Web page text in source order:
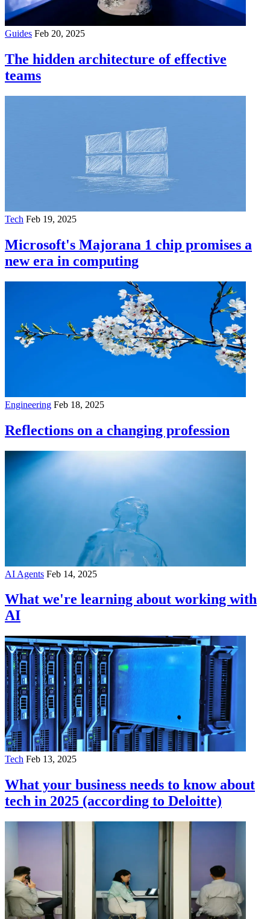
Guides Feb 20, 2025
The hidden architecture of effective
teams
Tech Feb 19, 2025
Microsoft's Majorana 1 chip promises a
new era in computing
Engineering Feb 18, 2025
Reflections on a changing profession
AI Agents Feb 14, 2025
What we're learning about working with
AI
Tech Feb 13, 2025
What your business needs to know about
tech in 2025 (according to Deloitte)